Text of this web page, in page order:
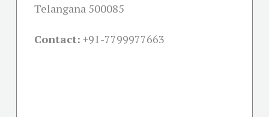
Telangana 500085
Contact: +91-7799977663